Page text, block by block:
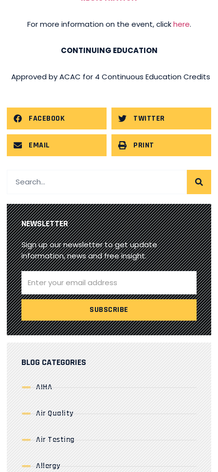
For more information on the event, clickhere.
CONTINUING EDUCATION
Approved by ACAC for 4 Continuous Education Credits
FACEBOOK TWITTER
EMAIL PRINT
NEWSLETTER
Sign up our newsletter to get update
information, news and free insight.
BLOG CATEGORIES
AIHA
Air Quality
Air Testing
Allergy